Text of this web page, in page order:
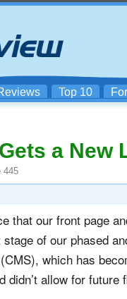
Top 10
a New
445
that our front page
of our phased
(CMS), which has
didn’t allow for future